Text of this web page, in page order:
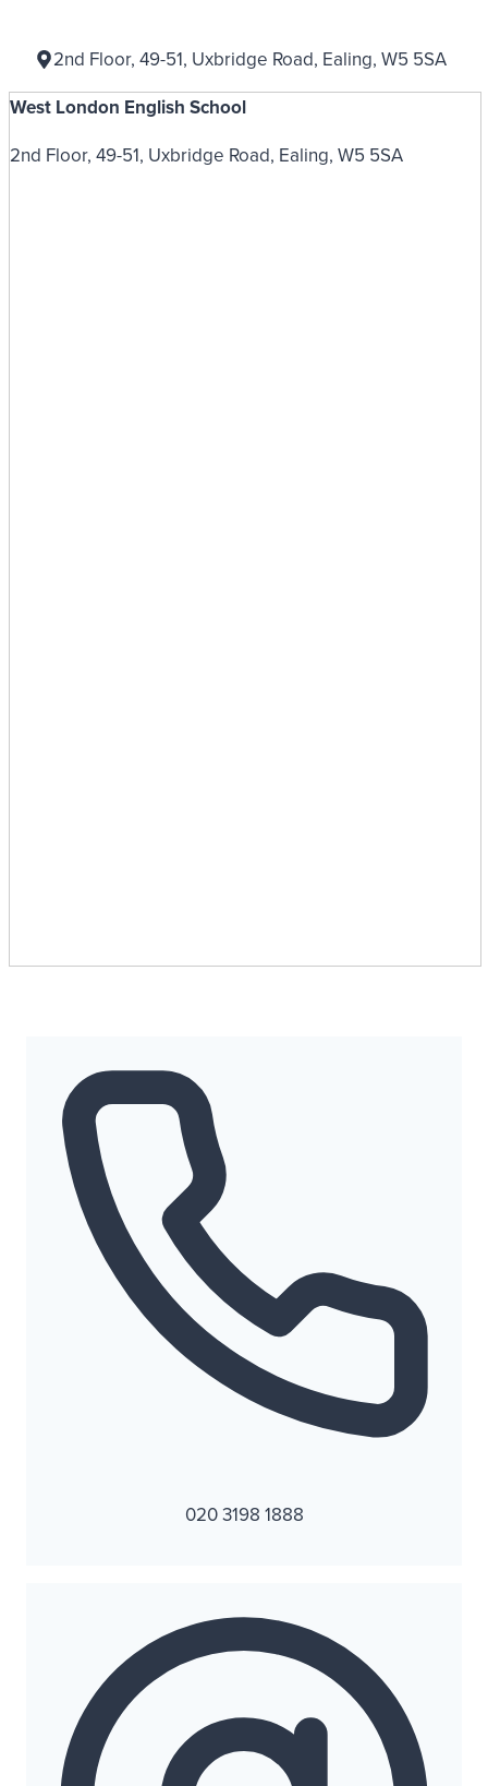
2nd Floor, 49-51, Uxbridge Road, Ealing, W5 5SA
West London English School
2nd Floor, 49-51, Uxbridge Road, Ealing, W5 5SA
020 3198 1888